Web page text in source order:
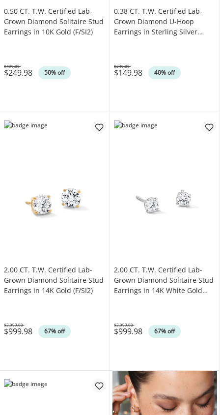
0.50 CT. T.W. Certified Lab-
Grown Diamond Solitaire Stud
Earrings in 10K Gold (F/SI2)
$249.98 50% off
Was
$499.00
0.38 CT. T.W. Certified Lab-
Grown Diamond U-Hoop
Earrings in Sterling Silver
$149.98 40% off
Was
$249.00
2.00 CT. T.W. Certified Lab-
Grown Diamond Solitaire Stud
Earrings in 14K Gold (F/SI2)
$999.98 67% off
Was
$2,999.00
2.00 CT. T.W. Certified Lab-
Grown Diamond Solitaire Stud
Earrings in 14K White Gold
$999.98 67% off
Was
$2,999.00